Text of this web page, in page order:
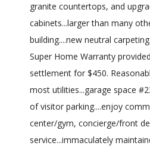
granite countertops, and
cabinets...larger than many
building....new neutral
Super Home Warranty
settlement for $450.
most utilities...garage space
of visitor parking....enjoy
center/gym, concierge/front
service...immaculately